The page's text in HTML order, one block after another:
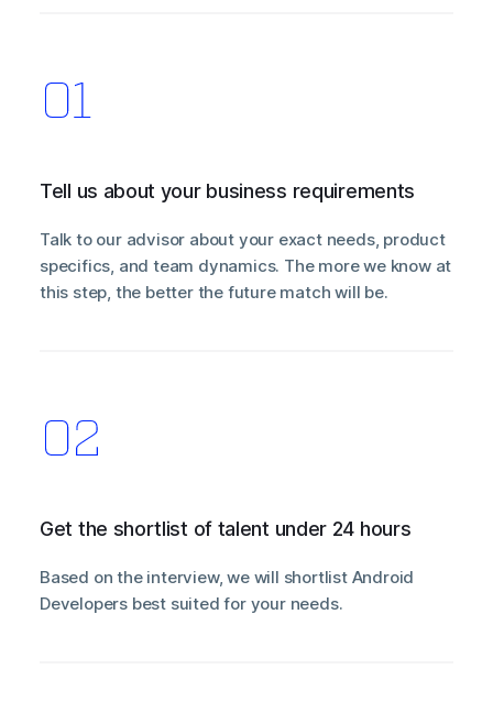
Tell us about your business requirements
Talk to our advisor about your exact needs, product
specifics, and team dynamics. The more we know at
this step, the better the future match will be.
Get the shortlist of talent under 24 hours
Based on the interview, we will shortlist Android
Developers best suited for your needs.